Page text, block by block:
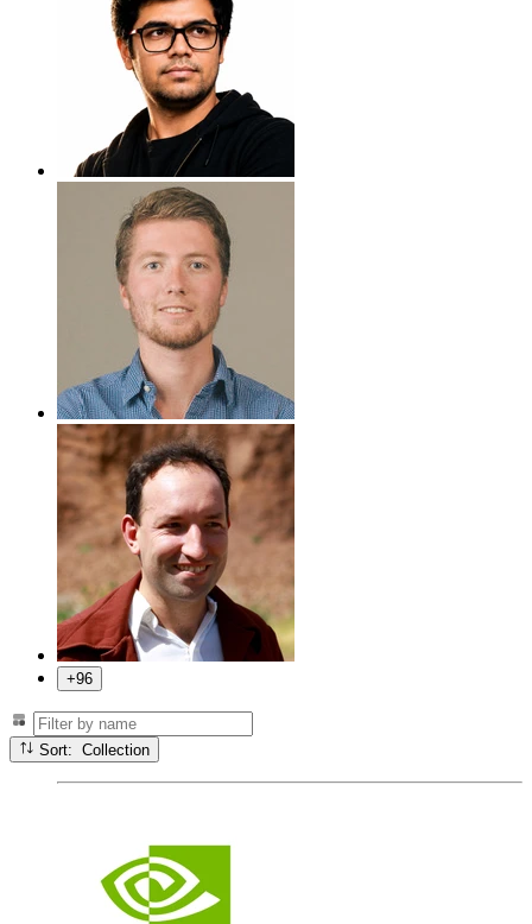
+96
Sort: Collection